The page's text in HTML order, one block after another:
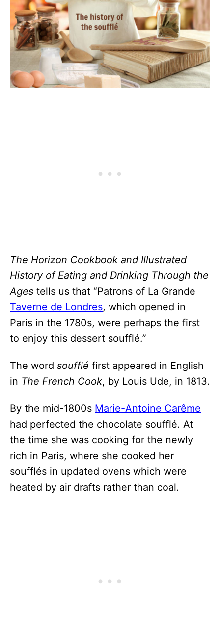
The Horizon Cookbook and Illustrated
History of Eating and Drinking Through the
Ages tells us that “Patrons of La Grande
Taverne de Londres, which opened in
Paris in the 1780s, were perhaps the first
to enjoy this dessert soufflé.”
The word soufflé first appeared in English
in The French Cook, by Louis Ude, in 1813.
By the mid-1800s Marie-Antoine Carême
had perfected the chocolate soufflé. At
the time she was cooking for the newly
rich in Paris, where she cooked her
soufflés in updated ovens which were
heated by air drafts rather than coal.